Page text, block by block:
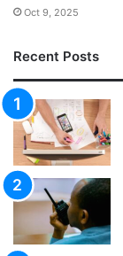
Oct 9, 2025
Recent Posts